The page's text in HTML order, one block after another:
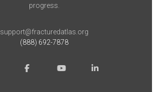
progress.
support@fracturedatlas.org
(888) 692-7878